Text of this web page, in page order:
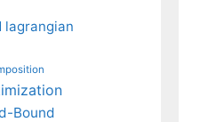
lagrangian
Bound